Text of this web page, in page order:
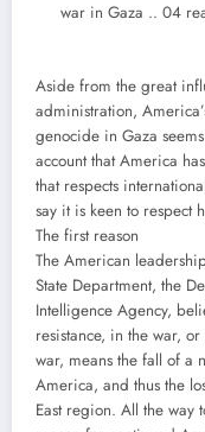
war in Gaza .. 04
Aside from the great
administration,
genocide in Gaza
account that America
that respects
say it is keen to respect
The first reason
The American
State Department, the
Intelligence Agency,
resistance, in the war,
war, means the fall of a
America, and thus the
East region. All the